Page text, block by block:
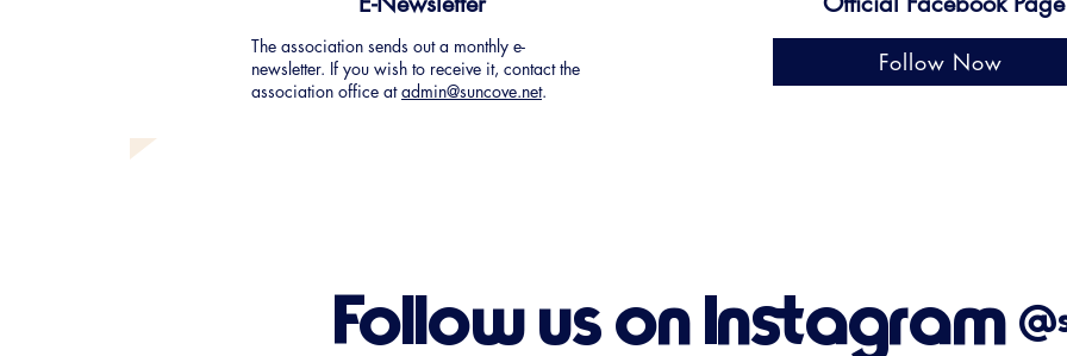
The association sends out a monthly e-
newsletter. If you wish to receive it, contact the
association office atadmin@suncove.net.
Follow Now
Follow us on Instagram